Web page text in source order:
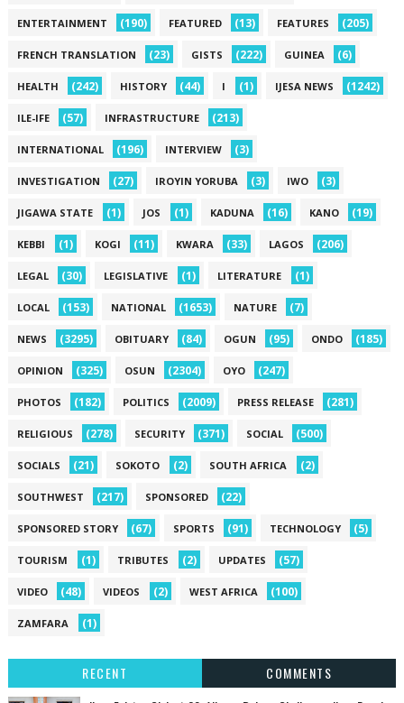
ENTERTAINMENT (190) FEATURED (13) FEATURES (205)
FRENCH TRANSLATION (23) GISTS (222) GUINEA (6)
HEALTH (242) HISTORY (44) I (1) IJESA NEWS (1242)
ILE-IFE (57) INFRASTRUCTURE (213)
INTERNATIONAL (196) INTERVIEW (3)
INVESTIGATION (27) IROYIN YORUBA (3) IWO (3)
JIGAWA STATE (1) JOS (1) KADUNA (16) KANO (19)
KEBBI (1) KOGI (11) KWARA (33) LAGOS (206)
LEGAL (30) LEGISLATIVE (1) LITERATURE (1)
LOCAL (153) NATIONAL (1653) NATURE (7)
NEWS (3295) OBITUARY (84) OGUN (95) ONDO (185)
OPINION (325) OSUN (2304) OYO (247)
PHOTOS (182) POLITICS (2009) PRESS RELEASE (281)
RELIGIOUS (278) SECURITY (371) SOCIAL (500)
SOCIALS (21) SOKOTO (2) SOUTH AFRICA (2)
SOUTHWEST (217) SPONSORED (22)
SPONSORED STORY (67) SPORTS (91) TECHNOLOGY (5)
TOURISM (1) TRIBUTES (2) UPDATES (57)
VIDEO (48) VIDEOS (2) WEST AFRICA (100)
ZAMFARA (1)
RECENT
COMMENTS